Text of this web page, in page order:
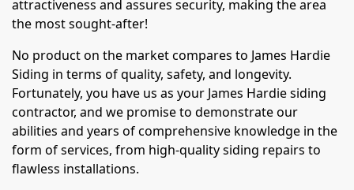
attractiveness and assures security, making the area
the most sought-after!
No product on the market compares to James Hardie
Siding in terms of quality, safety, and longevity.
Fortunately, you have us as your James Hardie siding
contractor, and we promise to demonstrate our
abilities and years of comprehensive knowledge in the
form of services, from high-quality siding repairs to
flawless installations.